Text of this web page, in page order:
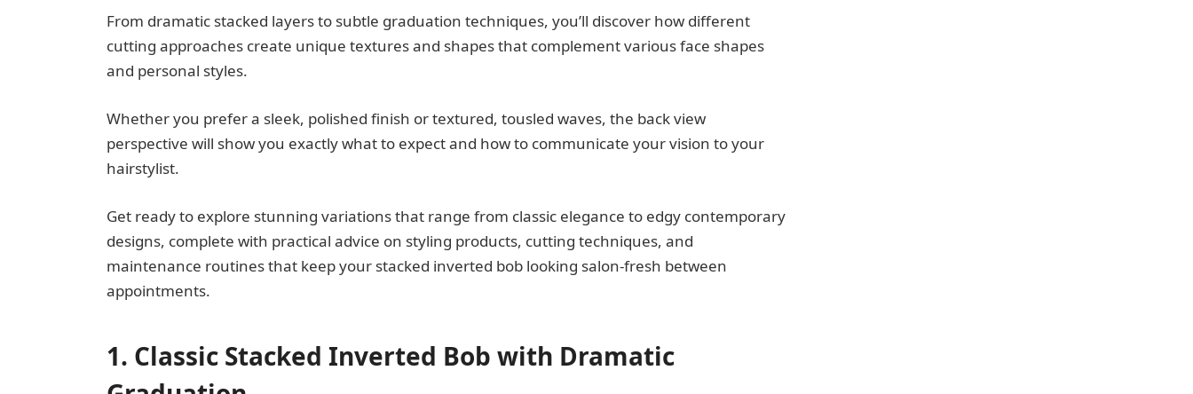
From dramatic stacked layers to subtle graduation techniques, you’ll discover how different
cutting approaches create unique textures and shapes that complement various face shapes
and personal styles.
Whether you prefer a sleek, polished finish or textured, tousled waves, the back view
perspective will show you exactly what to expect and how to communicate your vision to your
hairstylist.
Get ready to explore stunning variations that range from classic elegance to edgy contemporary
designs, complete with practical advice on styling products, cutting techniques, and
maintenance routines that keep your stacked inverted bob looking salon-fresh between
appointments.
1. Classic Stacked Inverted Bob with Dramatic